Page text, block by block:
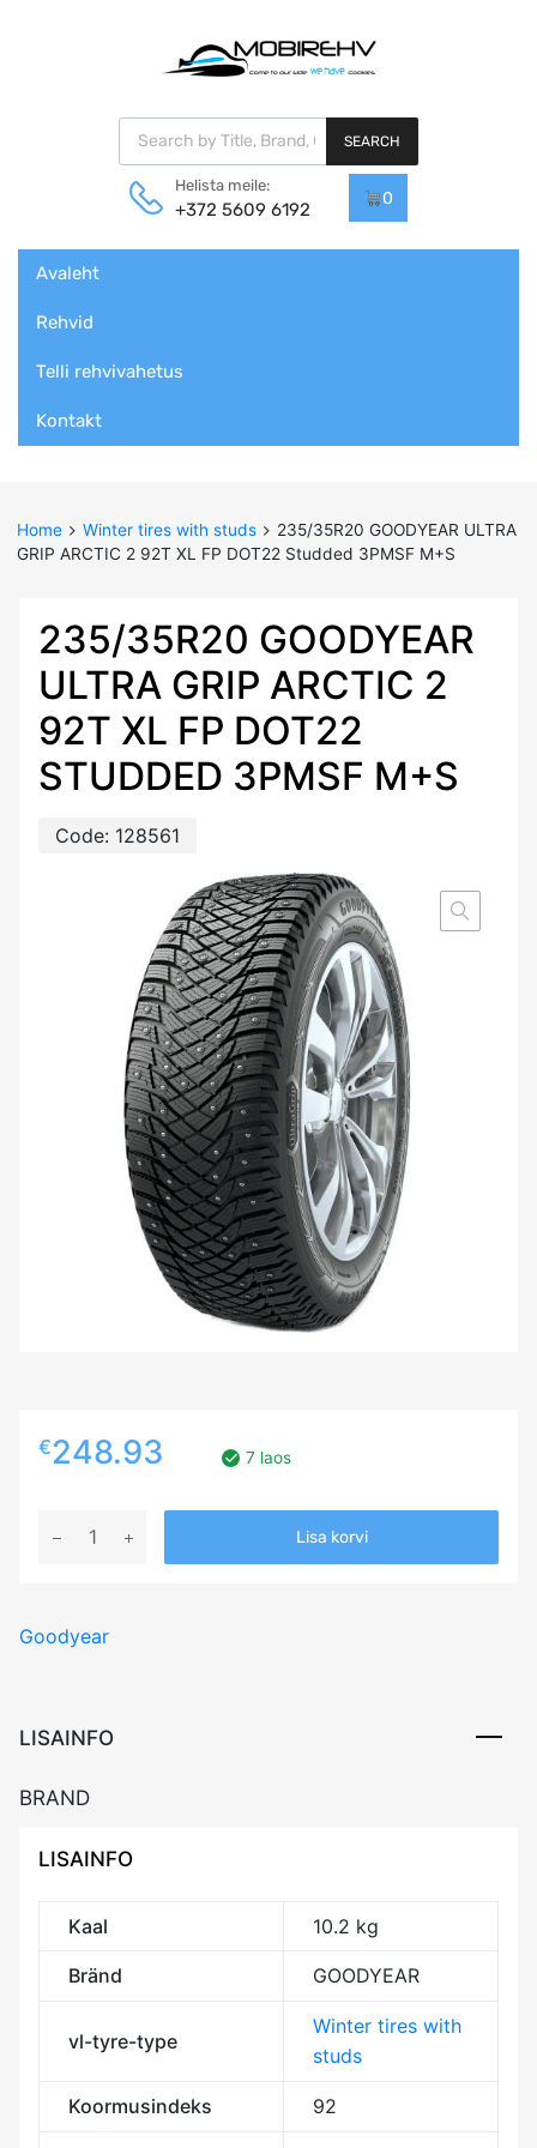
Products search
SEARCH
Helista meile:
+372 5609 6192
0
content
Avaleht
Rehvid
Telli rehvivahetus
Kontakt
Home Winter tires with studs
235/35R20 GOODYEAR ULTRA
GRIP ARCTIC 2 92T XL FP DOT22 Studded 3PMSF M+S
235/35R20 GOODYEAR
ULTRA GRIP ARCTIC 2
92T XL FP DOT22
STUDDED 3PMSF M+S
Code: 128561
€248.93 7 laos
GOODYEAR
ARCTIC
XL
FP
Studded
M+S
Lisa korvi
Goodyear
LISAINFO
BRAND
LISAINFO
Kaal 10.2 kg
Bränd GOODYEAR
vl-tyre-type
Winter tires with
studs
Koormusindeks 92